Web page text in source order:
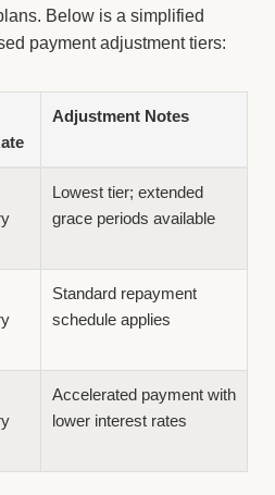
Below is a simplified
payment adjustment tiers:
Adjustment Notes
Lowest tier; extended
grace periods available
Standard repayment
schedule applies
Accelerated payment with
lower interest rates